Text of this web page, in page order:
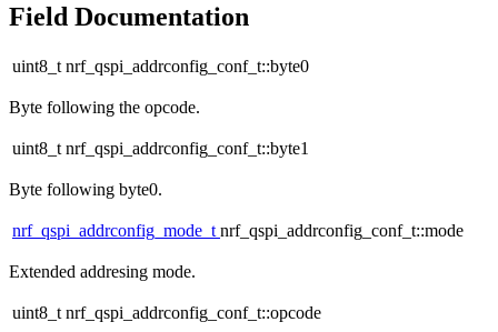
Field Documentation
uint8_t nrf_qspi_addrconfig_conf_t::byte0
Byte following the opcode.
uint8_t nrf_qspi_addrconfig_conf_t::byte1
Byte following byte0.
nrf_qspi_addrconfig_mode_tnrf_qspi_addrconfig_conf_t::mode
Extended addresing mode.
uint8_t nrf_qspi_addrconfig_conf_t::opcode